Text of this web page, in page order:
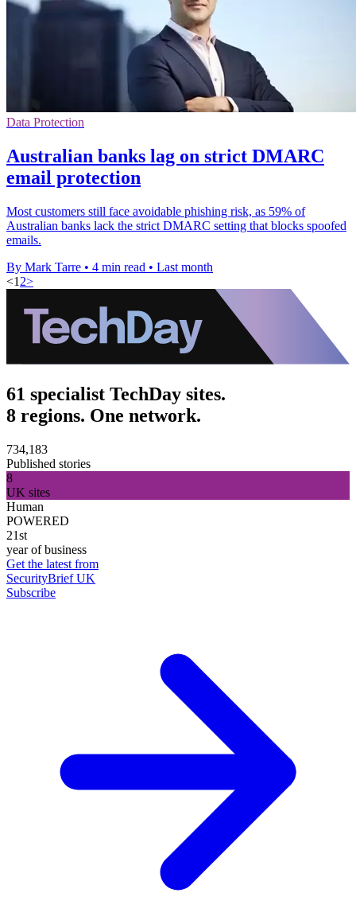
Data Protection
Australian banks lag on strict DMARC
email protection
Most customers still face avoidable phishing risk, as 59% of
Australian banks lack the strict DMARC setting that blocks spoofed
emails.
By Mark Tarre • 4 min read • Last month
<1 2>
61 specialist TechDay sites.
8 regions. One network.
734,183
Published stories
8
UK sites
Human
POWERED
21st
year of business
Get the latest from
SecurityBrief UK
Subscribe